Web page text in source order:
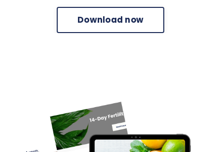
Download now